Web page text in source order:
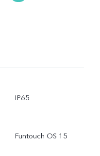
IP65
Funtouch OS 15